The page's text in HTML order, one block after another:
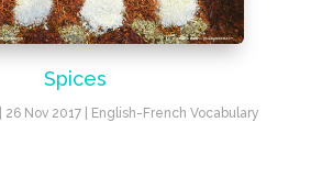
Spices
26 Nov 2017| English-French Vocabulary